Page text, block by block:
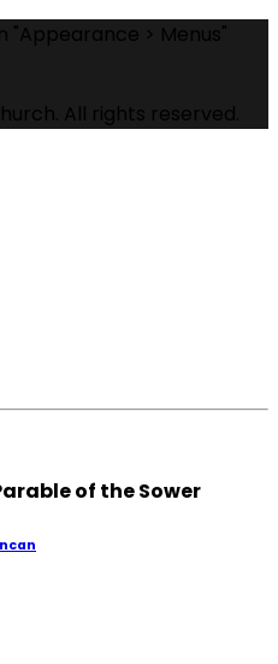
"Appearance > Menus"
All rights reserved.
of the Sower